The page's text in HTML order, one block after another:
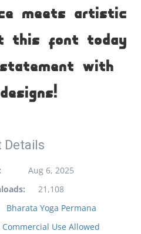
meets artistic
this font today
with
Details
Aug 6, 2025
21,108
Bharata Yoga Permana
Commercial Use Allowed